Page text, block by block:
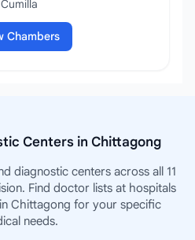
Cumilla
Chambers
Centers in Chittagong
diagnostic centers across all 11
Find doctor lists at hospitals
Chittagong for your specific
needs.